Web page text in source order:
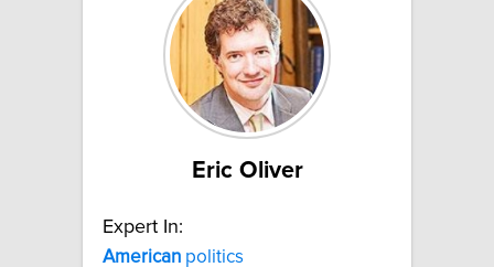
Eric Oliver
Expert In:
American politics